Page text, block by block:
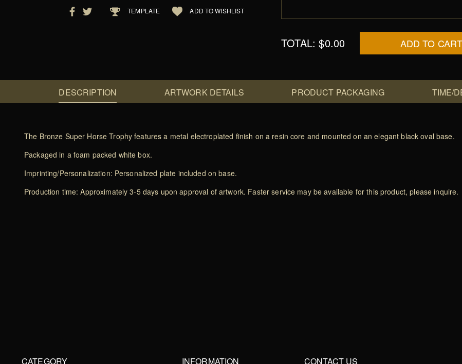
TEMPLATE ADD TO WISHLIST
TOTAL:$0.00 ADD TO CART
DESCRIPTION ARTWORK DETAILS PRODUCT PACKAGING TIME/
The Bronze Super Horse Trophy features a metal electroplated finish on a resin core and mounted on an elegant black oval base.
Packaged in a foam packed white box.
Imprinting/Personalization: Personalized plate included on base.
Production time: Approximately 3-5 days upon approval of artwork. Faster service may be available for this product, please inquire.
CATEGORY INFORMATION CONTACT US